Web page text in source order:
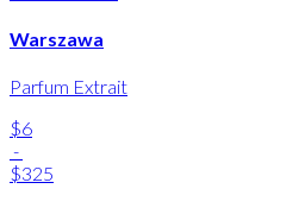
Warszawa
Parfum Extrait
$6
-
$325